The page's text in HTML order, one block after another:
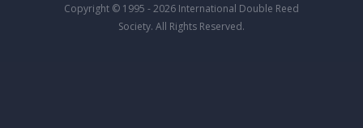
Copyright © 1995 - 2026 International Double Reed
Society. All Rights Reserved.